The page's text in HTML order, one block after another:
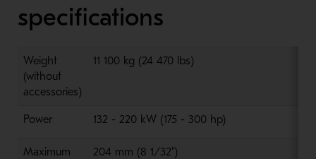
specifications
Weight
(without
accessories)
11 100 kg (24 470 lbs)
Power 132 - 220 kW (175 - 300 hp)
Maximum
204 mm (8 1/32")